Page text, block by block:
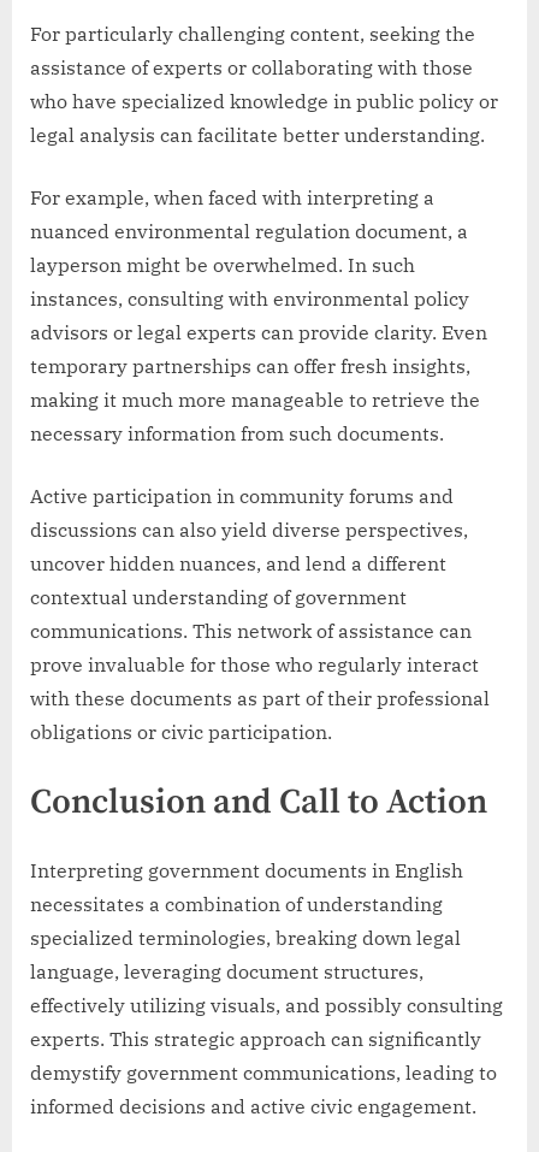
For particularly challenging content, seeking the
assistance of experts or collaborating with those
who have specialized knowledge in public policy or
legal analysis can facilitate better understanding.
For example, when faced with interpreting a
nuanced environmental regulation document, a
layperson might be overwhelmed. In such
instances, consulting with environmental policy
advisors or legal experts can provide clarity. Even
temporary partnerships can offer fresh insights,
making it much more manageable to retrieve the
necessary information from such documents.
Active participation in community forums and
discussions can also yield diverse perspectives,
uncover hidden nuances, and lend a different
contextual understanding of government
communications. This network of assistance can
prove invaluable for those who regularly interact
with these documents as part of their professional
obligations or civic participation.
Conclusion and Call to Action
Interpreting government documents in English
necessitates a combination of understanding
specialized terminologies, breaking down legal
language, leveraging document structures,
effectively utilizing visuals, and possibly consulting
experts. This strategic approach can significantly
demystify government communications, leading to
informed decisions and active civic engagement.